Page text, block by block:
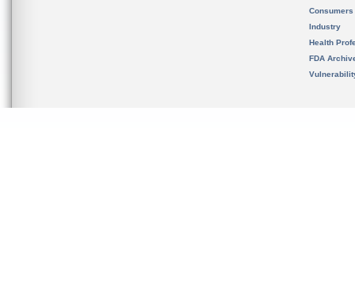
Consumers
Industry
Health
FDA